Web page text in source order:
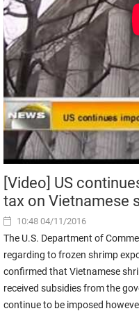
[Video] US
tax on Vietnamese
10:48 04/11/2016
The U.S. Department of
regarding to frozen shrimp
confirmed that Vietnamese
received subsidies from the
continue to be imposed